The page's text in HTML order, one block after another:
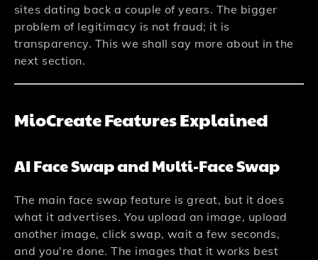
sites dating back a couple of years. The bigger
problem of legitimacy is not fraud; it is
transparency. This we shall say more about in the
next section.
MioCreate Features Explained
AI Face Swap and Multi-Face Swap
The main face swap feature is great, but it does
what it advertises. You upload an image, upload
another image, click swap, wait a few seconds,
and you're done. The images that it works best